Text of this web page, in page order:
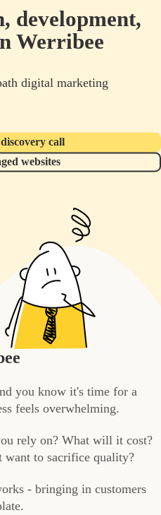
development,
Werribee
digital marketing
call
websites
you know it's time for a
feels overwhelming.
rely on? What will it cost?
want to sacrifice quality?
- bringing in customers